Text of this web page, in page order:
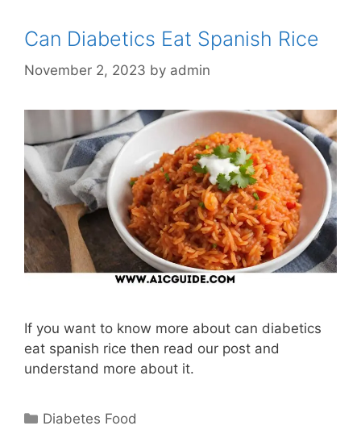
Can Diabetics Eat Spanish Rice
November 2, 2023 by admin
If you want to know more about can diabetics
eat spanish rice then read our post and
understand more about it.
Categories
Diabetes Food